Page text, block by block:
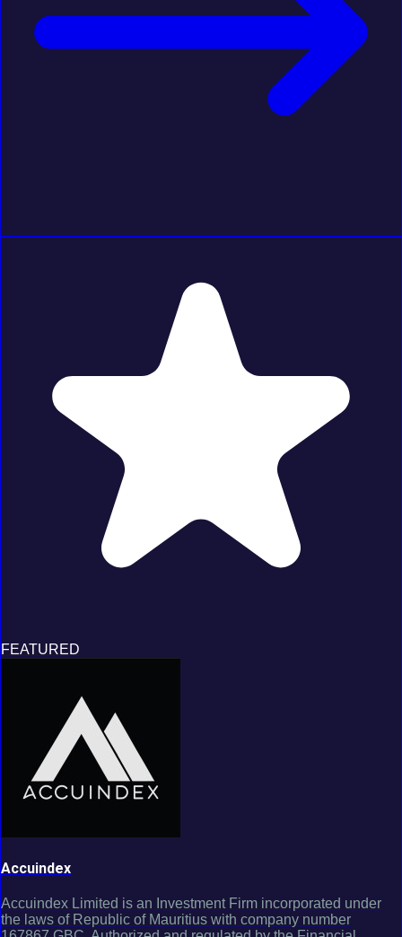
FEATURED
Accuindex
Accuindex Limited is an Investment Firm incorporated under
the laws of Republic of Mauritius with company number